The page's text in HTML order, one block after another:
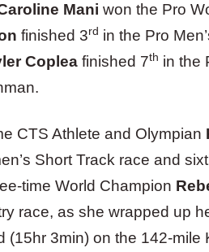
Mani won the Pro
finished 3rd in the Pro
Copleafinished 7th in the
CTS Athlete and Olympian
Short Track race and
time World Champion
race, as she wrapped up
(15hr 3min) on the 142-mile